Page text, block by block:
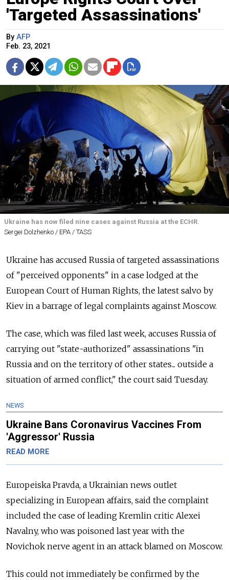
'Targeted Assassinations'
By AFP
Feb. 23, 2021
Ukraine has now filed nine cases against Russia at the ECHR.
Sergei Dolzhenko / EPA / TASS
Ukraine has accused Russia of targeted assassinations
of "perceived opponents" in a case lodged at the
European Court of Human Rights, the latest salvo by
Kiev in a barrage of legal complaints against Moscow.
The case, which was filed last week, accuses Russia of
carrying out "state-authorized" assassinations "in
Russia and on the territory of other states... outside a
situation of armed conflict," the court said Tuesday.
NEWS
Ukraine Bans Coronavirus Vaccines From
'Aggressor' Russia
READ MORE
Europeiska Pravda, a Ukrainian news outlet
specializing in European affairs, said the complaint
included the case of leading Kremlin critic Alexei
Navalny, who was poisoned last year with the
Novichok nerve agent in an attack blamed on Moscow.
This could not immediately be confirmed by the